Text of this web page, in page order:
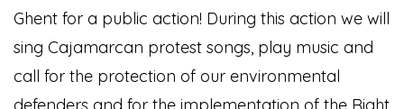
Ghent for a public action! During this action we will
sing Cajamarcan protest songs, play music and
call for the protection of our environmental
defenders and for the implementation of the Right